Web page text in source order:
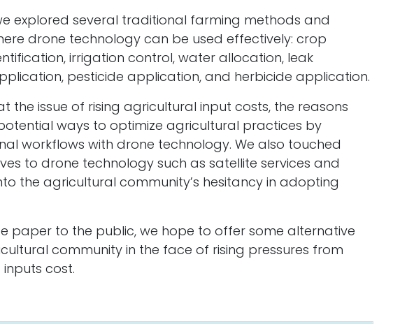
explored several traditional farming methods and
drone technology can be used effectively: crop
irrigation control, water allocation, leak
pesticide application, and herbicide application.
the issue of rising agricultural input costs, the reasons
ways to optimize agricultural practices by
workflows with drone technology. We also touched
to drone technology such as satellite services and
the agricultural community’s hesitancy in adopting
paper to the public, we hope to offer some alternative
community in the face of rising pressures from
cost.
Above Sensing Ltd.
302-1199 Cedar Ave.
+1 250-793-1010
info@abovesensing.ca